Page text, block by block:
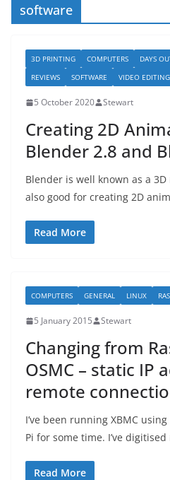
software
3D PRINTING COMPUTERS DAYS
REVIEWS
SOFTWARE VIDEO EDITING
5 October 2020 Stewart
Creating 2D
Blender 2.8 and
Blender is well known as a
also good for creating 2D
Read More
COMPUTERS GENERAL LINUX
5 January 2015 Stewart
Changing from
OSMC – static IP
remote
I’ve been running XBMC
Pi for some time. I’ve
Read More